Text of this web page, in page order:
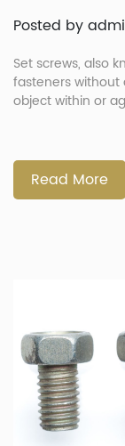
Posted by
Set screws, also
fasteners without
object within or
using set screws
questions and […]
Read More